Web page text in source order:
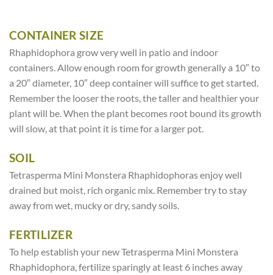
CONTAINER SIZE
Rhaphidophora grow very well in patio and indoor
containers. Allow enough room for growth generally a 10″ to
a 20″ diameter, 10″ deep container will suffice to get started.
Remember the looser the roots, the taller and healthier your
plant will be. When the plant becomes root bound its growth
will slow, at that point it is time for a larger pot.
SOIL
Tetrasperma Mini Monstera Rhaphidophoras enjoy well
drained but moist, rich organic mix. Remember try to stay
away from wet, mucky or dry, sandy soils.
FERTILIZER
To help establish your new Tetrasperma Mini Monstera
Rhaphidophora, fertilize sparingly at least 6 inches away